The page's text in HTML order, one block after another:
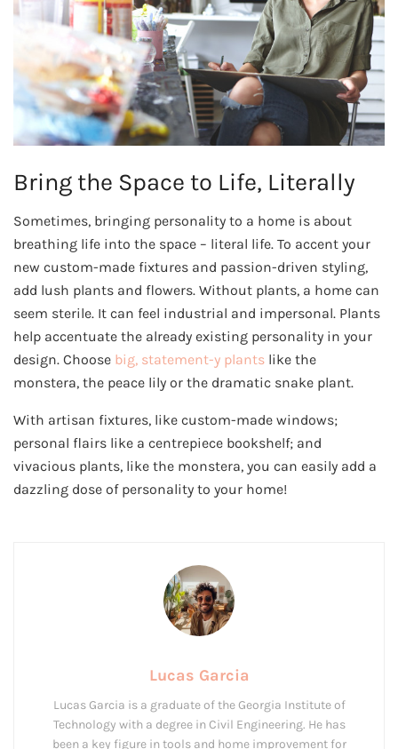
Bring the Space to Life, Literally
Sometimes, bringing personality to a home is about
breathing life into the space – literal life. To accent your
new custom-made fixtures and passion-driven styling,
add lush plants and flowers. Without plants, a home can
seem sterile. It can feel industrial and impersonal. Plants
help accentuate the already existing personality in your
design. Choose big, statement-y plants like the
monstera, the peace lily or the dramatic snake plant.
With artisan fixtures, like custom-made windows;
personal flairs like a centrepiece bookshelf; and
vivacious plants, like the monstera, you can easily add a
dazzling dose of personality to your home!
Lucas Garcia
Lucas Garcia is a graduate of the Georgia Institute of
Technology with a degree in Civil Engineering. He has
been a key figure in tools and home improvement for